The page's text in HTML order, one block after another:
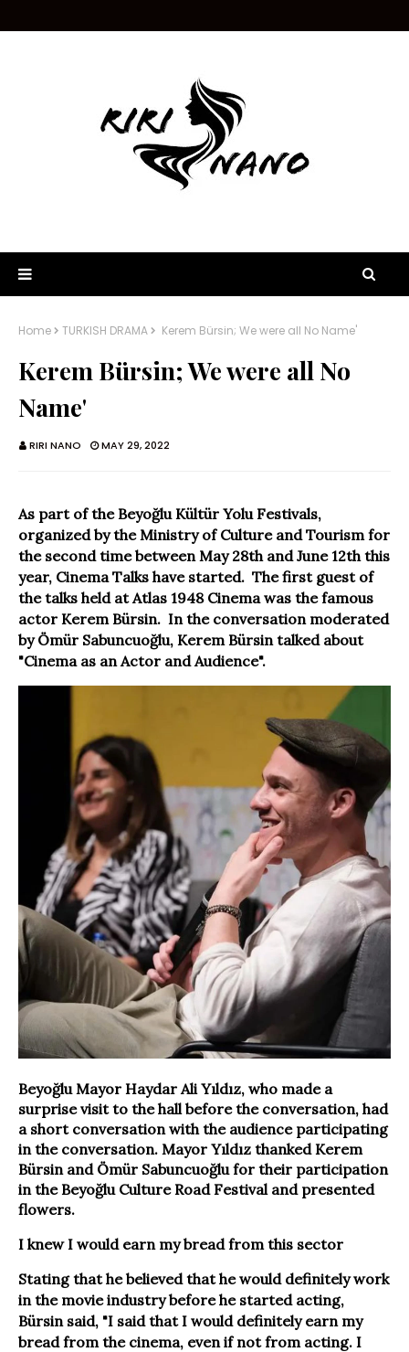
Home TURKISH DRAMA Kerem Bürsin; We were all No Name'
Kerem Bürsin; We were all No
Name'
RIRI NANO MAY 29, 2022
As part of the Beyoğlu Kültür Yolu Festivals,
organized by the Ministry of Culture and Tourism for
the second time between May 28th and June 12th this
year, Cinema Talks have started. The first guest of
the talks held at Atlas 1948 Cinema was the famous
actor Kerem Bürsin. In the conversation moderated
by Ömür Sabuncuoğlu, Kerem Bürsin talked about
"Cinema as an Actor and Audience".
Beyoğlu Mayor Haydar Ali Yıldız, who made a
surprise visit to the hall before the conversation, had
a short conversation with the audience participating
in the conversation. Mayor Yıldız thanked Kerem
Bürsin and Ömür Sabuncuoğlu for their participation
in the Beyoğlu Culture Road Festival and presented
flowers.
I knew I would earn my bread from this sector
Stating that he believed that he would definitely work
in the movie industry before he started acting,
Bürsin said, "I said that I would definitely earn my
bread from the cinema, even if not from acting. I